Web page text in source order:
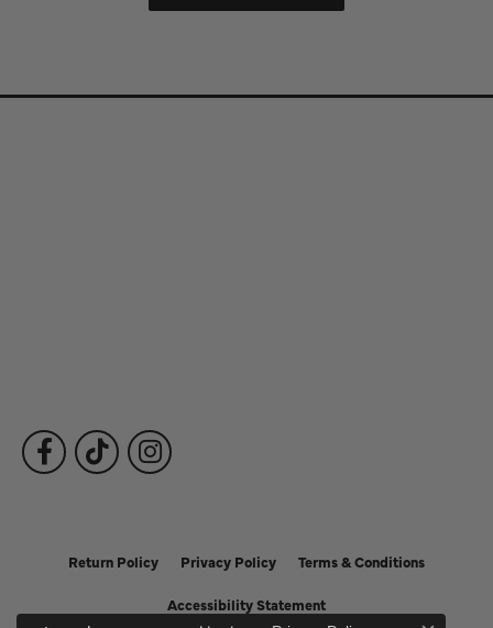
Return Policy Privacy Policy Terms & Conditions
Accessibility Statement